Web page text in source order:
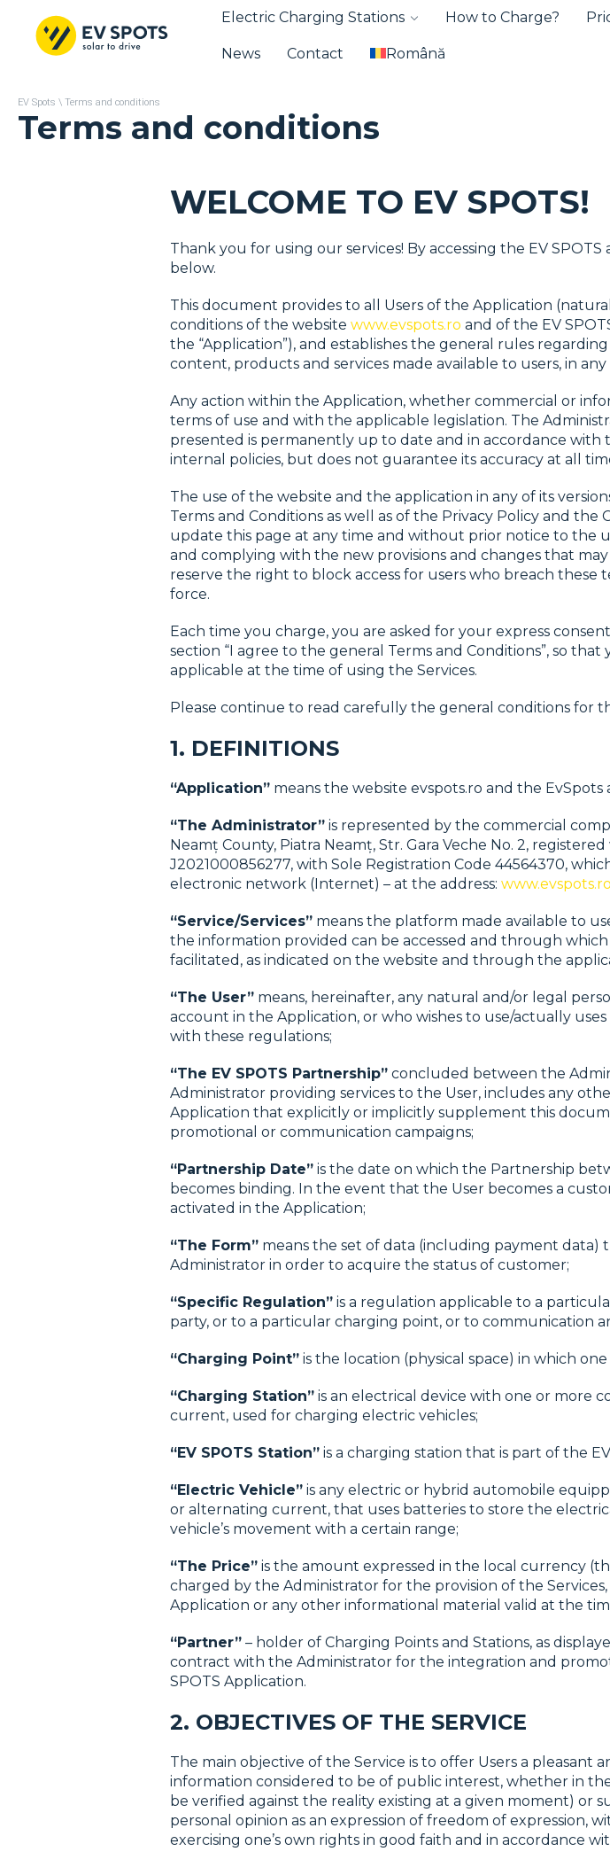
Electric Charging Stations How to Charge?
News Contact Română
EV Spots \ Terms and conditions
Terms and conditions
WELCOME TO EV SPOTS!
Thank you for using our services! By accessing the EV
below.
This document provides to all Users of the Application
conditions of the website www.evspots.ro and of the EV
the “Application”), and establishes the general rules
content, products and services made available to users, in
Any action within the Application, whether commercial or
terms of use and with the applicable legislation. The
presented is permanently up to date and in accordance with
internal policies, but does not guarantee its accuracy at all
The use of the website and the application in any of its
Terms and Conditions as well as of the Privacy Policy and
update this page at any time and without prior notice to the
and complying with the new provisions and changes that
reserve the right to block access for users who breach
force.
Each time you charge, you are asked for your express
section “I agree to the general Terms and Conditions”, so
applicable at the time of using the Services.
Please continue to read carefully the general conditions for
1. DEFINITIONS
“Application” means the website evspots.ro and the EvSpots
“The Administrator” is represented by the commercial
Neamț County, Piatra Neamț, Str. Gara Veche No. 2,
J2021000856277, with Sole Registration Code 44564370,
electronic network (Internet) – at the address: www.evspots.ro
“Service/Services” means the platform made available to
the information provided can be accessed and through
facilitated, as indicated on the website and through the
“The User” means, hereinafter, any natural and/or legal
account in the Application, or who wishes to use/actually
with these regulations;
“The EV SPOTS Partnership” concluded between the
Administrator providing services to the User, includes any
Application that explicitly or implicitly supplement this
promotional or communication campaigns;
“Partnership Date” is the date on which the Partnership
becomes binding. In the event that the User becomes a
activated in the Application;
“The Form” means the set of data (including payment
Administrator in order to acquire the status of customer;
“Specific Regulation” is a regulation applicable to a
party, or to a particular charging point, or to communication
“Charging Point” is the location (physical space) in which
“Charging Station” is an electrical device with one or more
current, used for charging electric vehicles;
“EV SPOTS Station” is a charging station that is part of the
“Electric Vehicle” is any electric or hybrid automobile
or alternating current, that uses batteries to store the
vehicle’s movement with a certain range;
“The Price” is the amount expressed in the local currency
charged by the Administrator for the provision of the
Application or any other informational material valid at the
“Partner” – holder of Charging Points and Stations, as
contract with the Administrator for the integration and
SPOTS Application.
2. OBJECTIVES OF THE SERVICE
The main objective of the Service is to offer Users a pleasant
information considered to be of public interest, whether in
be verified against the reality existing at a given moment) or
personal opinion as an expression of freedom of expression,
exercising one’s own rights in good faith and in accordance